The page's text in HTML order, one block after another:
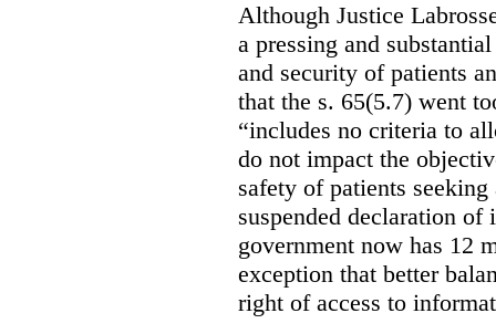
Although Justice
a pressing and
and security of patients
that the s. 65(5.7) went
“includes no criteria to
do not impact the
safety of patients
suspended declaration
government now has 12
exception that better
right of access to